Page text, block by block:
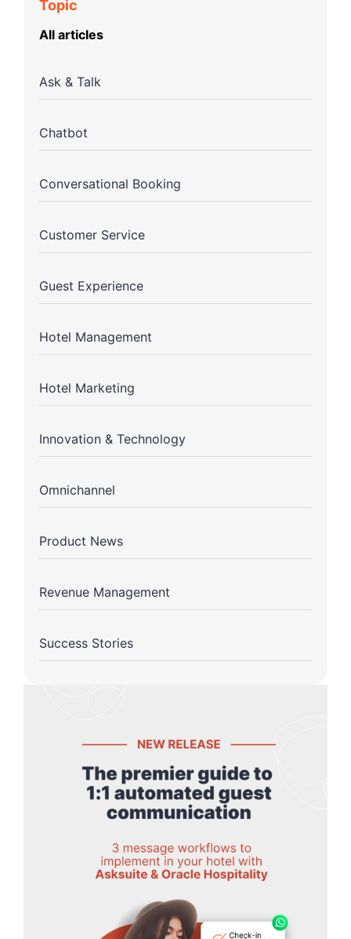
Topic
All articles
Ask & Talk
Chatbot
Conversational Booking
Customer Service
Guest Experience
Hotel Management
Hotel Marketing
Innovation & Technology
Omnichannel
Product News
Revenue Management
Success Stories